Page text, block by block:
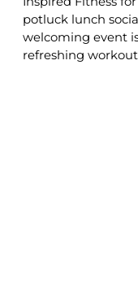
potluck lunch
welcoming event
refreshing